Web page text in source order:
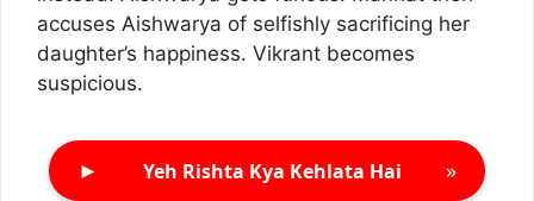
accuses Aishwarya of selfishly sacrificing her
daughter’s happiness. Vikrant becomes
suspicious.
► Yeh Rishta Kya Kehlata Hai »